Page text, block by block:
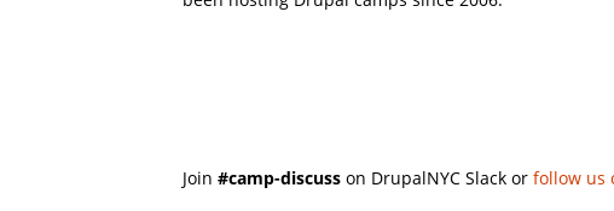
Join#camp-discuss on DrupalNYC Slack orfollow us